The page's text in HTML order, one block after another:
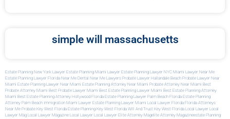
simple will massachusetts
Estate Planning New York Lawyer Estate Planning Miami Lawyer Estate Planning Lawyer NYC Miami Lawyer Near Me
Estate Planning Lawyer Florida Near Me Dental Near Me Lawyers Probate Lawyer Hallandale Beach Probate Lawyer Near
Miami Estate Planning Lawyer Near Miami Estate Planning Attorney Near Miami Probate Attorney Near Miami Best
Probate Attorney Miami Best Probate Lawyer Miami Best Estate Planning Lawyer Miami Best Estate Planning Attorney
Miami Best Estate Planning Attorney Hollywood Florida Estate Planning Lawyer Palm Beach Florida Estate Planning
Attorney Palm Beach Immigration Miami Lawyer Estate Planning Lawyer Miami Local Lawyer Florida Florida Attorneys
Near Me Probate Key West Florida Estate Planning Key West Florida Will And Trust Key West Florida Local Lawyer
Local
Lawyer Mag
Local Lawyer Magazine Local Lawyer Local Lawyer Elite Attorney MagElite Attorney MagazineEstate Planning